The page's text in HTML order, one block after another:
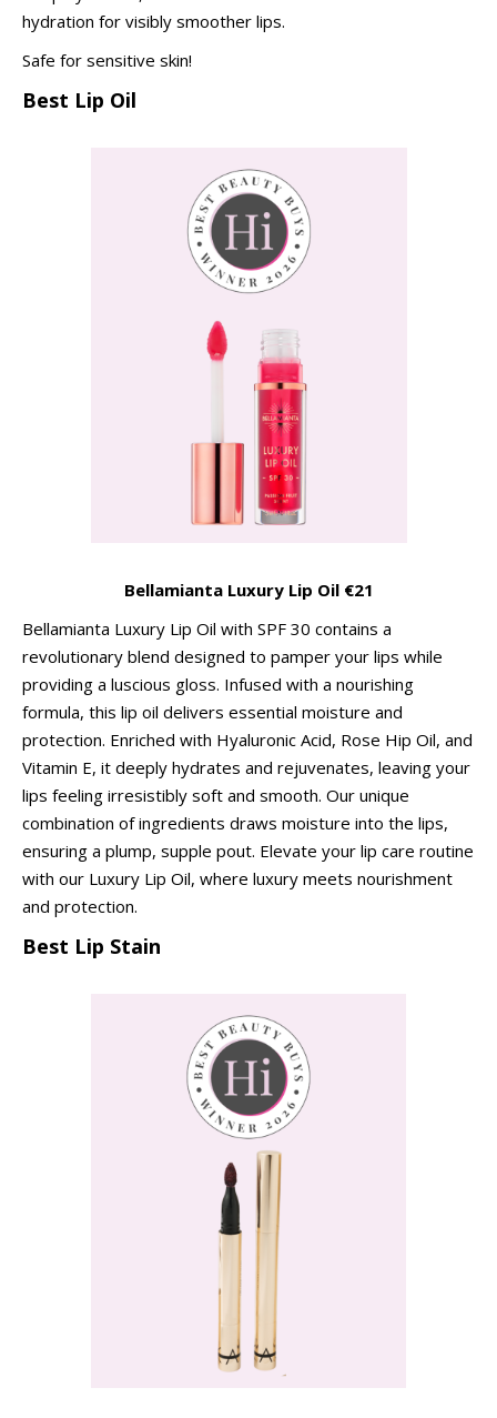
hydration for visibly smoother lips.
Safe for sensitive skin!
Best Lip Oil
Bellamianta Luxury Lip Oil €21
Bellamianta Luxury Lip Oil with SPF 30 contains a
revolutionary blend designed to pamper your lips while
providing a luscious gloss. Infused with a nourishing
formula, this lip oil delivers essential moisture and
protection. Enriched with Hyaluronic Acid, Rose Hip Oil, and
Vitamin E, it deeply hydrates and rejuvenates, leaving your
lips feeling irresistibly soft and smooth. Our unique
combination of ingredients draws moisture into the lips,
ensuring a plump, supple pout. Elevate your lip care routine
with our Luxury Lip Oil, where luxury meets nourishment
and protection.
Best Lip Stain